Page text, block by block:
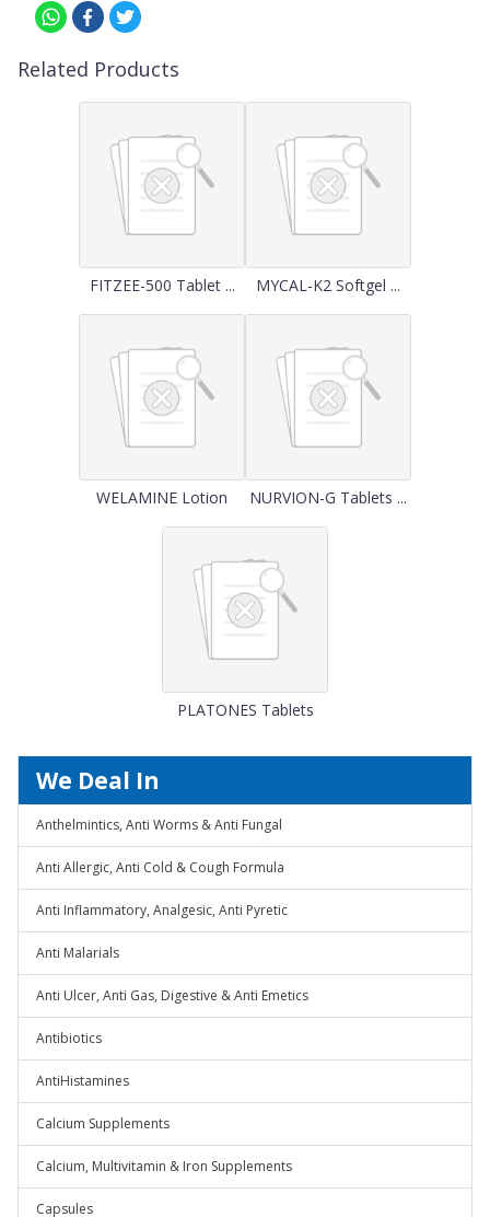
Related Products
FITZEE-500 Tablet ... MYCAL-K2 Softgel ...
WELAMINE Lotion NURVION-G Tablets ...
PLATONES Tablets
We Deal In
Anthelmintics, Anti Worms & Anti Fungal
Anti Allergic, Anti Cold & Cough Formula
Anti Inflammatory, Analgesic, Anti Pyretic
Anti Malarials
Anti Ulcer, Anti Gas, Digestive & Anti Emetics
Antibiotics
AntiHistamines
Calcium Supplements
Calcium, Multivitamin & Iron Supplements
Capsules